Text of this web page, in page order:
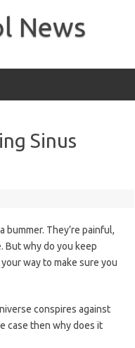
News
Sinus
bummer. They’re painful,
But why do you keep
way to make sure you
conspires against
case then why does it